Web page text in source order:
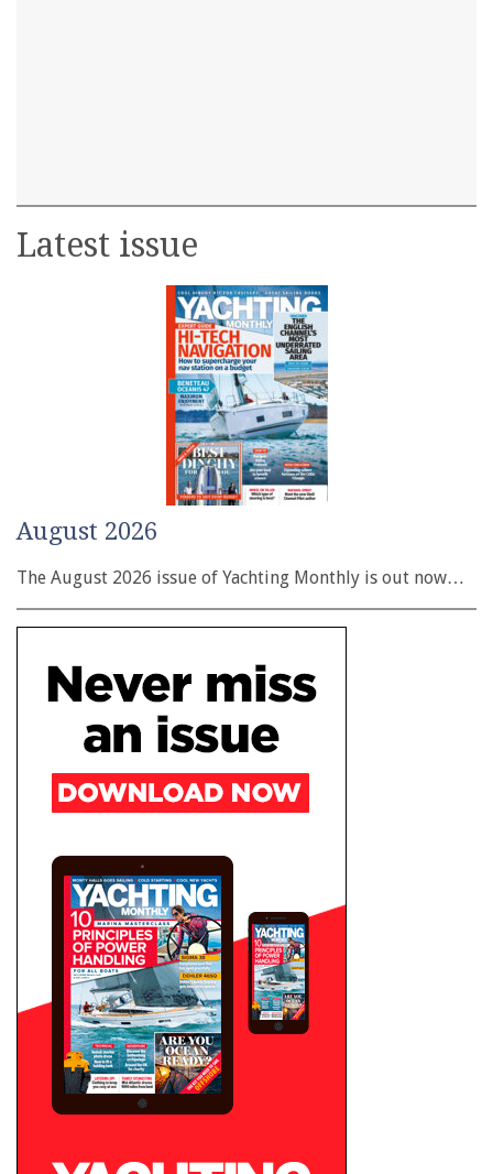
Latest issue
August 2026
The August 2026 issue of Yachting Monthly is out now…